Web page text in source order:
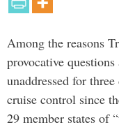
Among the reasons
provocative
unaddressed for
cruise control since
29 member states of